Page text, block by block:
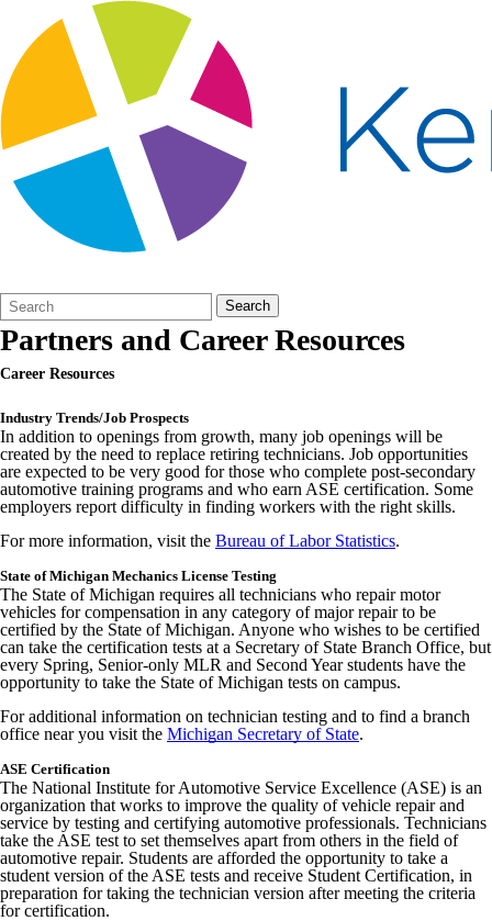
Search
Form
Quick
Search:
Search
Partners and Career Resources
Career Resources
Industry Trends/Job Prospects
In addition to openings from growth, many job openings will be
created by the need to replace retiring technicians. Job opportunities
are expected to be very good for those who complete post-secondary
automotive training programs and who earn ASE certification. Some
employers report difficulty in finding workers with the right skills.
For more information, visit the Bureau of Labor Statistics.
State of Michigan Mechanics License Testing
The State of Michigan requires all technicians who repair motor
vehicles for compensation in any category of major repair to be
certified by the State of Michigan. Anyone who wishes to be certified
can take the certification tests at a Secretary of State Branch Office, but
every Spring, Senior-only MLR and Second Year students have the
opportunity to take the State of Michigan tests on campus.
For additional information on technician testing and to find a branch
office near you visit the Michigan Secretary of State.
ASE Certification
The National Institute for Automotive Service Excellence (ASE) is an
organization that works to improve the quality of vehicle repair and
service by testing and certifying automotive professionals. Technicians
take the ASE test to set themselves apart from others in the field of
automotive repair. Students are afforded the opportunity to take a
student version of the ASE tests and receive Student Certification, in
preparation for taking the technician version after meeting the criteria
for certification.